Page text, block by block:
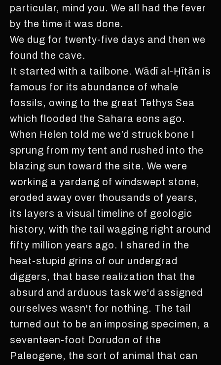
particular, mind you. We all had the fever
by the time it was done.
We dug for twenty-five days and then we
found the cave.
It started with a tailbone. Wādī al-Ḥītān is
famous for its abundance of whale
fossils, owing to the great Tethys Sea
which flooded the Sahara eons ago.
When Helen told me we’d struck bone I
sprung from my tent and rushed into the
blazing sun toward the site. We were
working a yardang of windswept stone,
eroded away over thousands of years,
its layers a visual timeline of geologic
history, with the tail wagging right around
fifty million years ago. I shared in the
heat-stupid grins of our undergrad
diggers, that base realization that the
absurd and arduous task we'd assigned
ourselves wasn't for nothing. The tail
turned out to be an imposing specimen, a
seventeen-foot Dorudon of the
Paleogene, the sort of animal that can